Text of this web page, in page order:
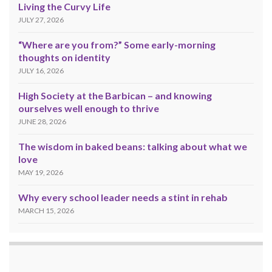
Living the Curvy Life
JULY 27, 2026
“Where are you from?” Some early-morning
thoughts on identity
JULY 16, 2026
High Society at the Barbican – and knowing
ourselves well enough to thrive
JUNE 28, 2026
The wisdom in baked beans: talking about what we
love
MAY 19, 2026
Why every school leader needs a stint in rehab
MARCH 15, 2026